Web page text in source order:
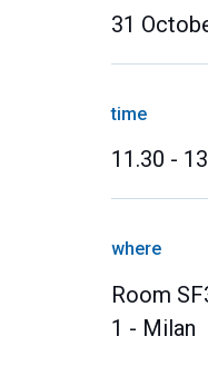
31
time
11.30 -
where
Room
1 - Milan